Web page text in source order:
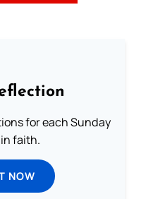
for each Sunday
faith.
NOW